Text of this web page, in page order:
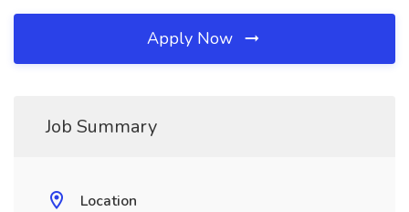
Apply Now
Job Summary
Location